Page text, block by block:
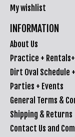
My wishlist
INFORMATION
About Us
Practice +
Dirt Oval Schedule
Parties + Events
General Terms &
Shipping & Returns
Contact Us and